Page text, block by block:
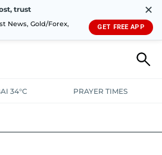
trust
News, Gold/Forex,
✕
GET FREE APP
34°C PRAYER TIMES